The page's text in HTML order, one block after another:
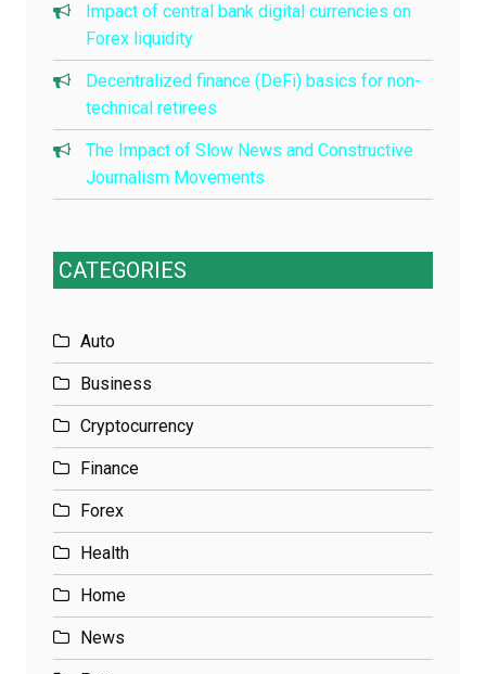
Impact of central bank digital currencies on
Forex liquidity
Decentralized finance (DeFi) basics for non-
technical retirees
The Impact of Slow News and Constructive
Journalism Movements
CATEGORIES
Auto
Business
Cryptocurrency
Finance
Forex
Health
Home
News